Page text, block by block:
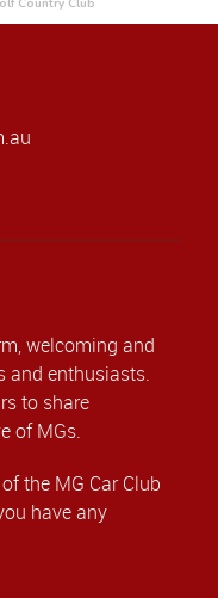
Country Club
welcoming and
and enthusiasts.
to share
of MGs.
the MG Car Club
have any